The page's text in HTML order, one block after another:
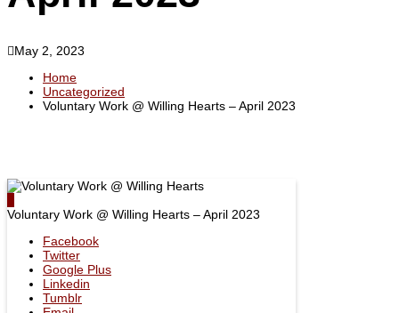
Achievements
Our
Certifications
Announcement
Gallery
May 2, 2023
Home
Uncategorized
Voluntary Work @ Willing Hearts – April 2023
Voluntary Work @ Willing Hearts – April 2023
Facebook
Twitter
Google Plus
Linkedin
Tumblr